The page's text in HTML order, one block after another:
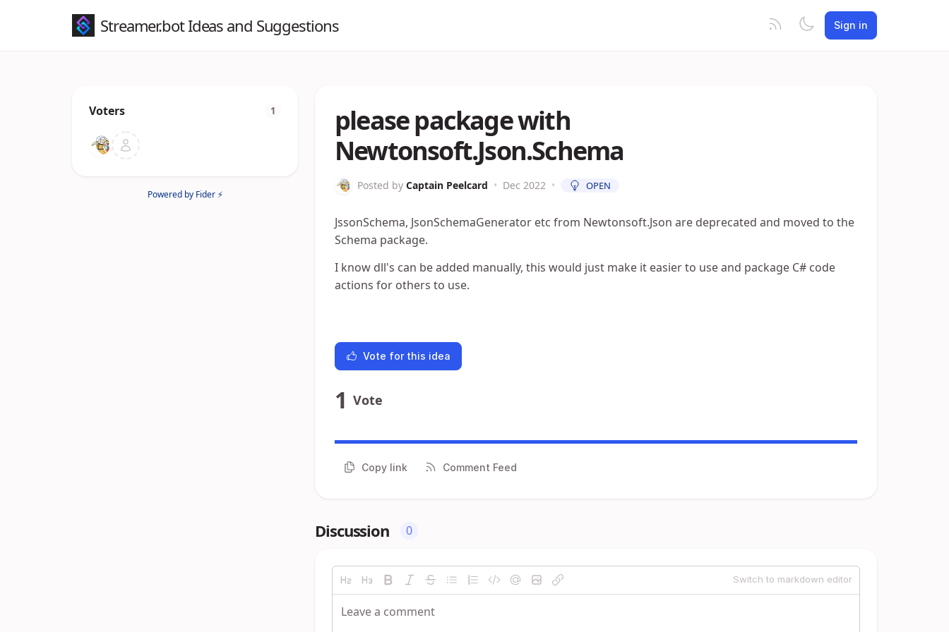
Streamer.bot Ideas and Suggestions Sign in
Voters 1
Powered by Fider ⚡
please package with
Newtonsoft.Json.Schema
Posted by Captain Peelcard • Dec 2022 • OPEN
JssonSchema, JsonSchemaGenerator etc from Newtonsoft.Json are deprecated and moved to the
Schema package.
I know dll's can be added manually, this would just make it easier to use and package C# code
actions for others to use.
Vote for this idea
1 Vote
Copy link Comment Feed
Discussion 0
Switch to markdown editor